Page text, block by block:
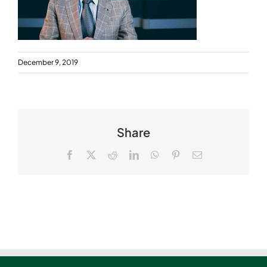
December 9, 2019
Share
Facebook RedditLinkedInWhatsApp
PinterestEmail